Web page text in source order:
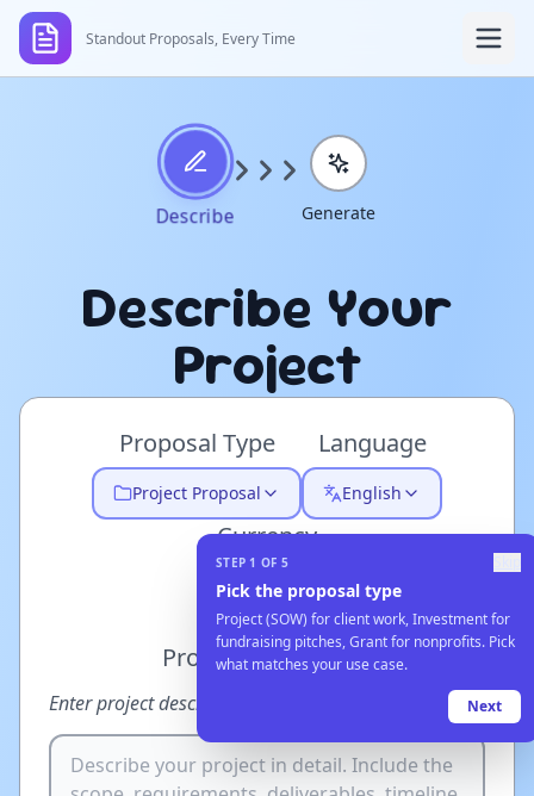
Standout Proposals, Every Time
Describe Generate
Describe Your
Project
STEP 1 OF 5
Pick the proposal type
Project (SOW) for client work, Investment for
fundraising pitches, Grant for nonprofits. Pick
what matches your use case.
Next
Proposal Type
Project Proposal
Language
English
Currency
USD ($)
Project Description
Enter project description, or